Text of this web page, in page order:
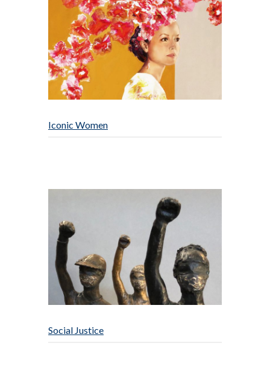
Iconic Women
Social Justice